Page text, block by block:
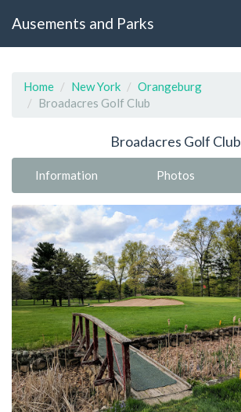
Ausements and Parks
Home New York
Orangeburg
Broadacres Golf Club
Broadacres Golf Club
Information Photos